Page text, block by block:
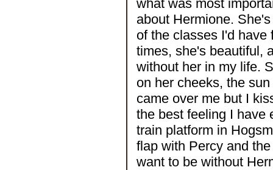
what was most
about Hermione.
of the classes I'd have
times, she's beautiful,
without her in my life.
on her cheeks, the
came over me but I
the best feeling I have
train platform in
flap with Percy and
want to be without